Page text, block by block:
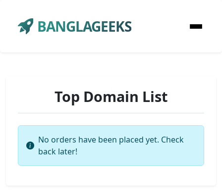
BANGLAGEEKS
Top Domain List
No orders have been placed yet. Check
back later!